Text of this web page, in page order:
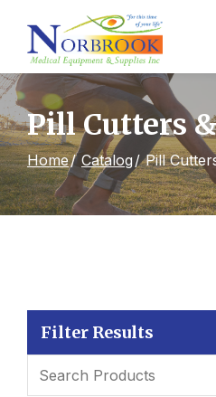
Content
Pill Cutters
Home Catalog Pill
Filter Results